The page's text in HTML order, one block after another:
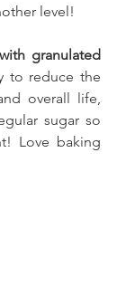
level!
granulated
to reduce the
overall life,
sugar so
Love baking